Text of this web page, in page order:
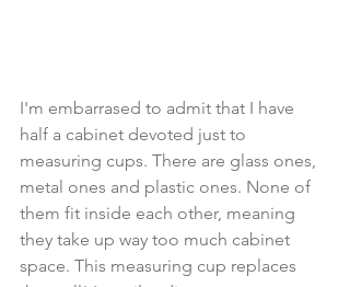
I'm embarrased to admit that I have
half a cabinet devoted just to
measuring cups. There are glass ones,
metal ones and plastic ones. None of
them fit inside each other, meaning
they take up way too much cabinet
space. This measuring cup replaces